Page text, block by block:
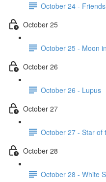
October 24 -
October 25
October 25 - Moon
October 26
October 26 - Lupus
October 27
October 27 - Star of
October 28
October 28 - White